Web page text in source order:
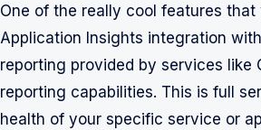
One of the really cool features
Application Insights integration
reporting provided by services
reporting capabilities. This is full
health of your specific service or